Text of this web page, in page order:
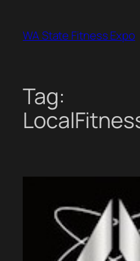
content
WA State Fitness Expo
Tag: